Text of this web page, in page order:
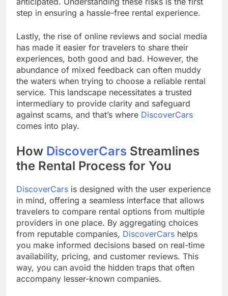
step in ensuring a hassle-free rental experience.
Lastly, the rise of online reviews and social media
has made it easier for travelers to share their
experiences, both good and bad. However, the
abundance of mixed feedback can often muddy
the waters when trying to choose a reliable rental
service. This landscape necessitates a trusted
intermediary to provide clarity and safeguard
against scams, and that’s where DiscoverCars
comes into play.
How DiscoverCars Streamlines
the Rental Process for You
DiscoverCars is designed with the user experience
in mind, offering a seamless interface that allows
travelers to compare rental options from multiple
providers in one place. By aggregating choices
from reputable companies, DiscoverCars helps
you make informed decisions based on real-time
availability, pricing, and customer reviews. This
way, you can avoid the hidden traps that often
accompany lesser-known companies.